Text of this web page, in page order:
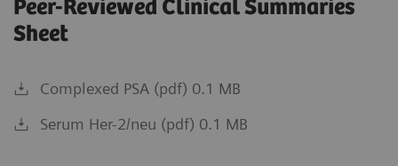
Peer-Reviewed Clinical Summaries
Sheet
Complexed PSA (pdf) 0.1 MB
Serum Her-2/neu (pdf) 0.1 MB